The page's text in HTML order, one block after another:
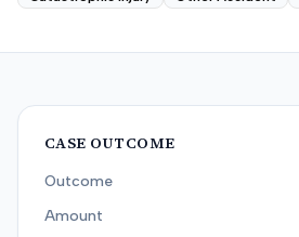
CASE OUTCOME
Outcome
Amount